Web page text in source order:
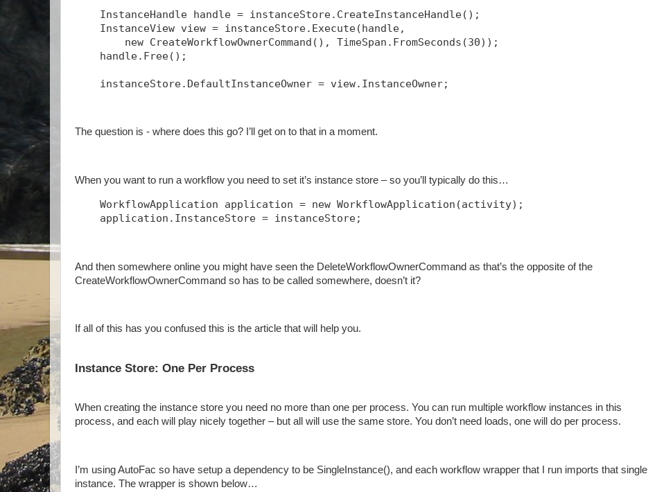
    InstanceHandle handle = instanceStore.CreateInstanceHandle();
    InstanceView view = instanceStore.Execute(handle,
        new CreateWorkflowOwnerCommand(), TimeSpan.FromSeconds(30));
    handle.Free();
    instanceStore.DefaultInstanceOwner = view.InstanceOwner;
The question is - where does this go? I’ll get on to that in a moment.
When you want to run a workflow you need to set it’s instance store – so you’ll typically do this…
    WorkflowApplication application = new WorkflowApplication(activity);
    application.InstanceStore = instanceStore;
And then somewhere online you might have seen the DeleteWorkflowOwnerCommand as that’s the opposite of the
CreateWorkflowOwnerCommand so has to be called somewhere, doesn’t it?
If all of this has you confused this is the article that will help you.
Instance Store: One Per Process
When creating the instance store you need no more than one per process. You can run multiple workflow instances in this
process, and each will play nicely together – but all will use the same store. You don’t need loads, one will do per process.
I’m using AutoFac so have setup a dependency to be SingleInstance(), and each workflow wrapper that I run imports that single
instance. The wrapper is shown below…